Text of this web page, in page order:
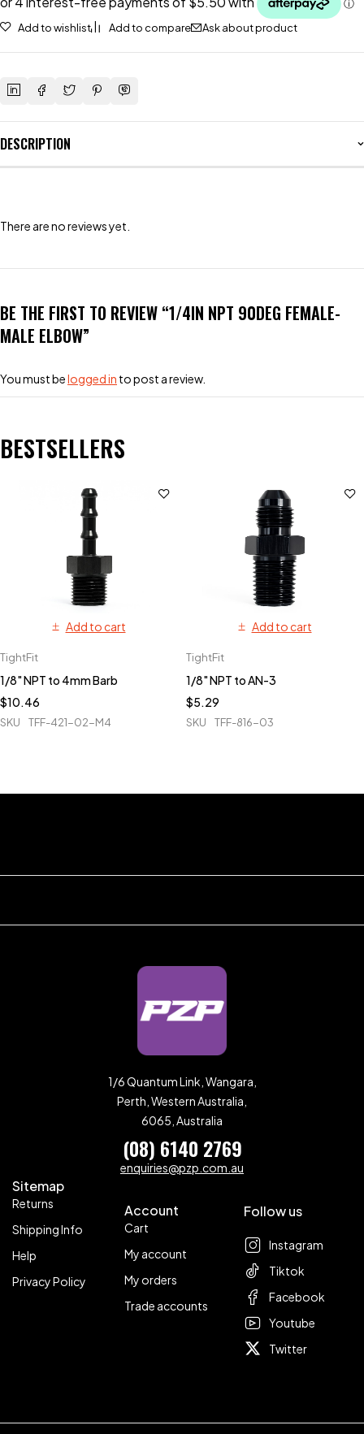
Add to wishlist Add to compare Ask about product
DESCRIPTION
There are no reviews yet.
BE THE FIRST TO REVIEW “1/4IN NPT 90DEG FEMALE-
MALE ELBOW”
You must belogged in to post a review.
BESTSELLERS
Add to cart
TightFit
1/8" NPT to 4mm Barb
$10.46
SKU TFF-421-02-M4
Add to cart
TightFit
1/8" NPT to AN-3
$5.29
SKU TFF-816-03
1/6 Quantum Link, Wangara,
Perth, Western Australia,
6065, Australia
(08) 6140 2769
enquiries@pzp.com.au
Sitemap
Returns
Shipping Info
Help
Privacy Policy
Account
Cart
My account
My orders
Trade accounts
Follow us
Instagram
Tiktok
Facebook
Youtube
Twitter